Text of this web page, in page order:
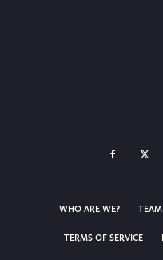
WHO ARE WE? TEAM
TERMS OF SERVICE